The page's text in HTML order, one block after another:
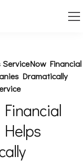
ServiceNow Financial
Dramatically